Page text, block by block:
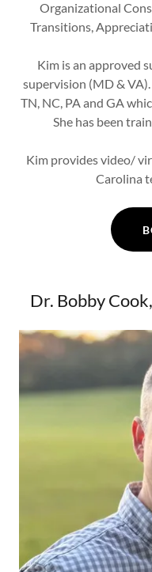
Organizational
Transitions,
Kim is an approved
supervision (MD &
TN, NC, PA and GA
She has been
Kim provides video/
Carolina
Dr. Bobby